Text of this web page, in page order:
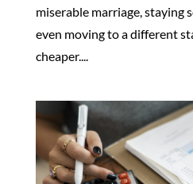
miserable marriage, staying
even moving to a different
cheaper....